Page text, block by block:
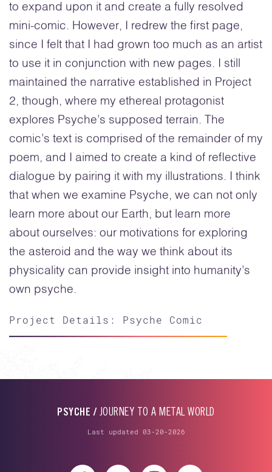
to expand upon it and create a fully resolved
mini-comic. However, I redrew the first page,
since I felt that I had grown too much as an artist
to use it in conjunction with new pages. I still
maintained the narrative established in Project
2, though, where my ethereal protagonist
explores Psyche’s supposed terrain. The
comic’s text is comprised of the remainder of my
poem, and I aimed to create a kind of reflective
dialogue by pairing it with my illustrations. I think
that when we examine Psyche, we can not only
learn more about our Earth, but learn more
about ourselves: our motivations for exploring
the asteroid and the way we think about its
physicality can provide insight into humanity’s
own psyche.
Project Details: Psyche Comic
PSYCHE / JOURNEY TO A METAL WORLD
Last updated 03-20-2026